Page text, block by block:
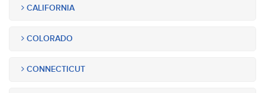
CALIFORNIA
COLORADO
CONNECTICUT